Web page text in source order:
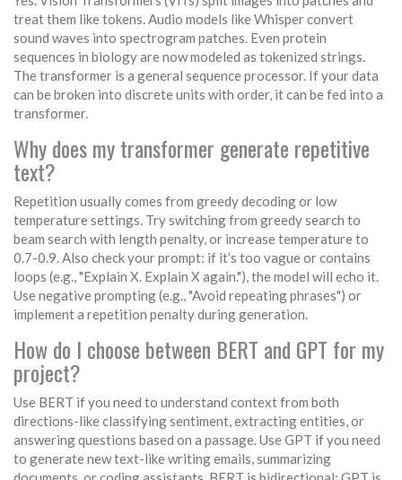
treat them like tokens. Audio models like Whisper convert
sound waves into spectrogram patches. Even protein
sequences in biology are now modeled as tokenized strings.
The transformer is a general sequence processor. If your data
can be broken into discrete units with order, it can be fed into a
transformer.
Why does my transformer generate repetitive
text?
Repetition usually comes from greedy decoding or low
temperature settings. Try switching from greedy search to
beam search with length penalty, or increase temperature to
0.7-0.9. Also check your prompt: if it’s too vague or contains
loops (e.g., "Explain X. Explain X again."), the model will echo it.
Use negative prompting (e.g., "Avoid repeating phrases") or
implement a repetition penalty during generation.
How do I choose between BERT and GPT for my
project?
Use BERT if you need to understand context from both
directions-like classifying sentiment, extracting entities, or
answering questions based on a passage. Use GPT if you need
to generate new text-like writing emails, summarizing